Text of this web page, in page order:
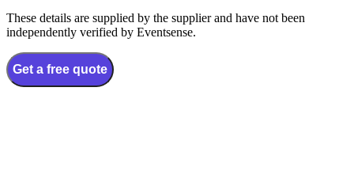
These details are supplied by the supplier and have not been
independently verified by Eventsense.
Get a free quote